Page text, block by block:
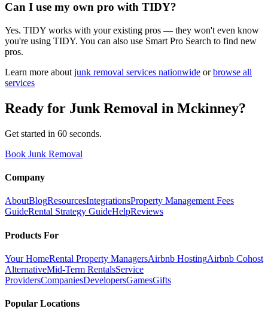
Can I use my own pro with TIDY?
Yes. TIDY works with your existing pros — they won't even know
you're using TIDY. You can also use Smart Pro Search to find new
pros.
Learn more about junk removal services nationwide or browse all
services
Ready for Junk Removal in Mckinney?
Get started in 60 seconds.
Book Junk Removal
Company
AboutBlogResourcesIntegrationsProperty Management Fees
GuideRental Strategy GuideHelpReviews
Products For
Your HomeRental Property ManagersAirbnb HostingAirbnb Cohost
AlternativeMid-Term RentalsService
ProvidersCompaniesDevelopersGamesGifts
Popular Locations